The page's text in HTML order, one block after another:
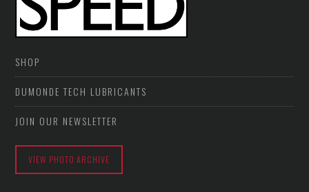
SHOP
DUMONDE TECH LUBRICANTS
JOIN OUR NEWSLETTER
VIEW PHOTO ARCHIVE